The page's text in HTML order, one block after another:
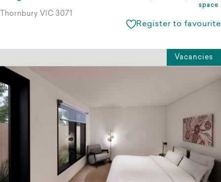
space
Thornbury VIC 3071
Register to favourite
Vacancies